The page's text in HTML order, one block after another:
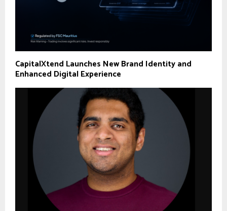
CapitalXtend Launches New Brand Identity and
Enhanced Digital Experience